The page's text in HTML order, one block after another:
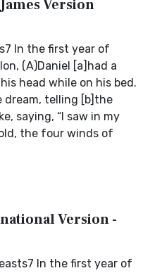
Version
In the first year of
(A)Daniel [a]had a
head while on his bed.
dream, telling [b]the
saying, “I saw in my
the four winds of
Version -
In the first year of